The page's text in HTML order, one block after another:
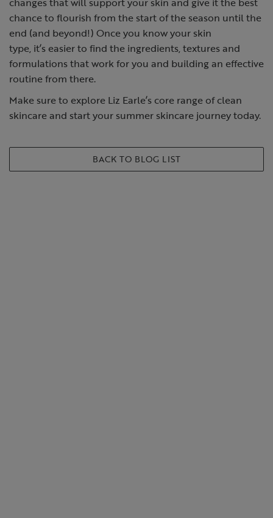
chance to flourish from the start of the season until the
end (and beyond!) Once you know your skin
type , it’s easier to find the ingredients, textures and
formulations that work for you and building an effective
routine from there.
Make sure to explore Liz Earle’s core range of clean
skincare and start your summer skincare journey today.
BACK TO BLOG LIST